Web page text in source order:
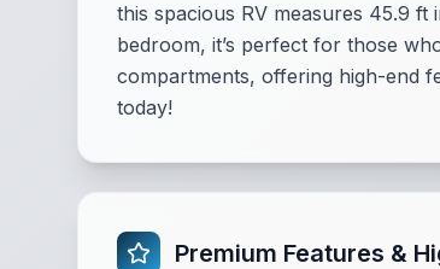
this spacious RV measures 45.9
bedroom, it’s perfect for those
compartments, offering high-end
today!
Premium Features &